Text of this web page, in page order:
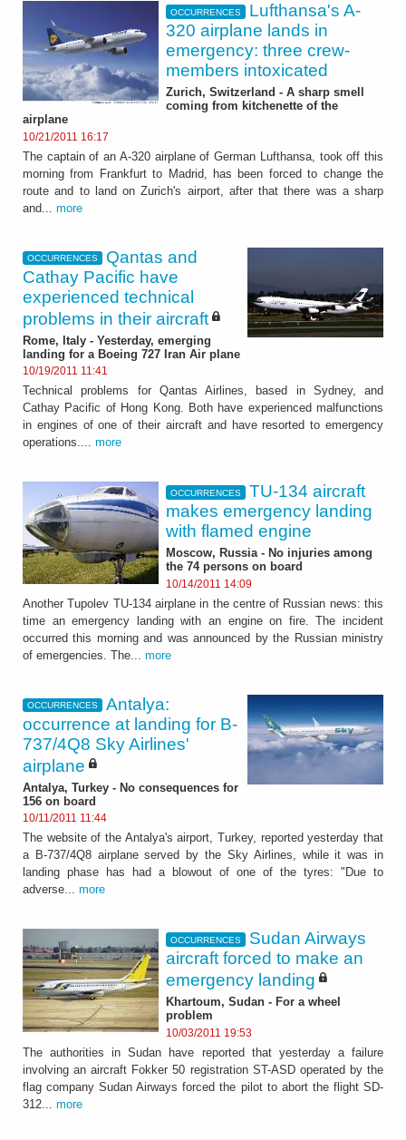
OCCURRENCES
Lufthansa's A-
320 airplane lands in
emergency: three crew-
members intoxicated
Zurich, Switzerland - A sharp smell
coming from kitchenette of the
airplane
10/21/2011 16:17
The captain of an A-320 airplane of German Lufthansa, took off this
morning from Frankfurt to Madrid, has been forced to change the
route and to land on Zurich's airport, after that there was a sharp
and... more
OCCURRENCES
Qantas and
Cathay Pacific have
experienced technical
problems in their aircraft
Rome, Italy - Yesterday, emerging
landing for a Boeing 727 Iran Air plane
10/19/2011 11:41
Technical problems for Qantas Airlines, based in Sydney, and
Cathay Pacific of Hong Kong. Both have experienced malfunctions
in engines of one of their aircraft and have resorted to emergency
operations.... more
OCCURRENCES
TU-134 aircraft
makes emergency landing
with flamed engine
Moscow, Russia - No injuries among
the 74 persons on board
10/14/2011 14:09
Another Tupolev TU-134 airplane in the centre of Russian news: this
time an emergency landing with an engine on fire. The incident
occurred this morning and was announced by the Russian ministry
of emergencies. The... more
OCCURRENCES
Antalya:
occurrence at landing for B-
737/4Q8 Sky Airlines'
airplane
Antalya, Turkey - No consequences for
156 on board
10/11/2011 11:44
The website of the Antalya's airport, Turkey, reported yesterday that
a B-737/4Q8 airplane served by the Sky Airlines, while it was in
landing phase has had a blowout of one of the tyres: "Due to
adverse... more
OCCURRENCES
Sudan Airways
aircraft forced to make an
emergency landing
Khartoum, Sudan - For a wheel
problem
10/03/2011 19:53
The authorities in Sudan have reported that yesterday a failure
involving an aircraft Fokker 50 registration ST-ASD operated by the
flag company Sudan Airways forced the pilot to abort the flight SD-
312... more